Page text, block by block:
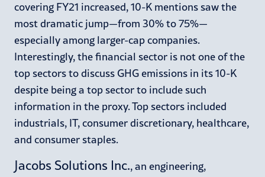
covering FY21 increased, 10-K mentions saw the
most dramatic jump—from 30% to 75%—
especially among larger-cap companies.
Interestingly, the financial sector is not one of the
top sectors to discuss GHG emissions in its 10-K
despite being a top sector to include such
information in the proxy. Top sectors included
industrials, IT, consumer discretionary, healthcare,
and consumer staples.
Jacobs Solutions Inc., an engineering,